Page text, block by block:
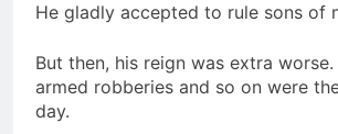
He gladly accepted to rule sons of
But then, his reign was extra
armed robberies and so on were
day.